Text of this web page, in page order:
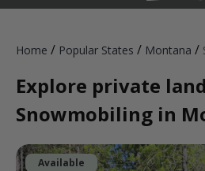
Home / Popular States / Montana /
Explore private
Snowmobiling in
Available